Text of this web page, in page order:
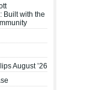
Built with the
August ’26